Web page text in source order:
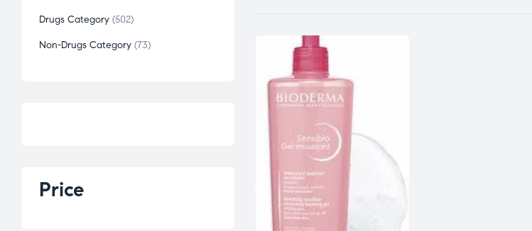
Drugs Category 502
Non-Drugs Category 73
Price